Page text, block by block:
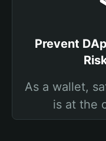
Prevent
As a wallet,
is at the